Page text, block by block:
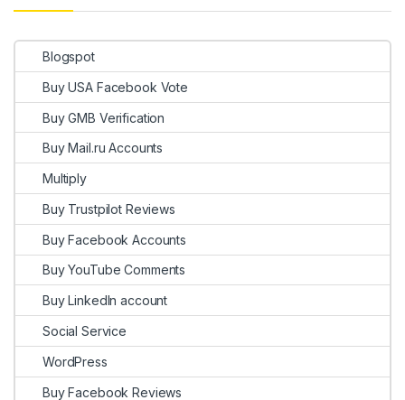
Blogspot
Buy USA Facebook Vote
Buy GMB Verification
Buy Mail.ru Accounts
Multiply
Buy Trustpilot Reviews
Buy Facebook Accounts
Buy YouTube Comments
Buy LinkedIn account
Social Service
WordPress
Buy Facebook Reviews